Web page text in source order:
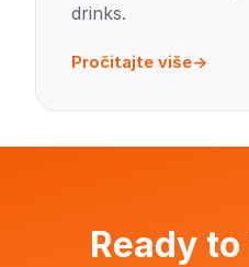
drinks.
Pročitajte više
Ready